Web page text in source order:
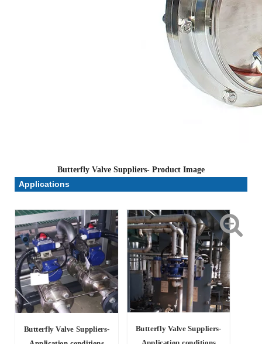
Butterfly Valve Suppliers- Product Image
Applications
Butterfly Valve Suppliers- Butterfly Valve Suppliers-